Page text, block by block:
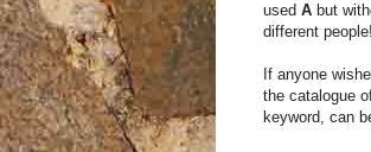
used A but
different people!
If anyone
the catalogue
keyword, can